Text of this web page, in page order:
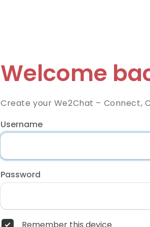
Welcome
Create your We2Chat – Connect,
Username
Password
Remember this device